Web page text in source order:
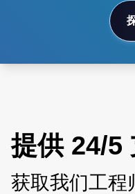
提供 24/5
获取我们工程